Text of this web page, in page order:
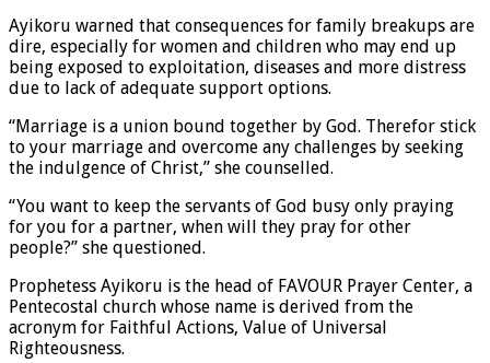
Ayikoru warned that consequences for family breakups are
dire, especially for women and children who may end up
being exposed to exploitation, diseases and more distress
due to lack of adequate support options.
“Marriage is a union bound together by God. Therefor stick
to your marriage and overcome any challenges by seeking
the indulgence of Christ,” she counselled.
“You want to keep the servants of God busy only praying
for you for a partner, when will they pray for other
people?” she questioned.
Prophetess Ayikoru is the head of FAVOUR Prayer Center, a
Pentecostal church whose name is derived from the
acronym for Faithful Actions, Value of Universal
Righteousness.